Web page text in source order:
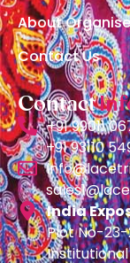
About
Contact Us
Contact
+91 99011
+91 93110
India
Plot No-23-